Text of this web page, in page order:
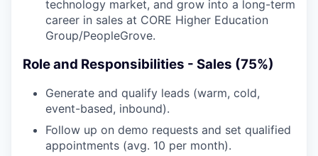
technology market, and grow into a long-term
career in sales at CORE Higher Education
Group/PeopleGrove.
Role and Responsibilities - Sales (75%)
Generate and qualify leads (warm, cold,
event-based, inbound).
Follow up on demo requests and set qualified
appointments (avg. 10 per month).